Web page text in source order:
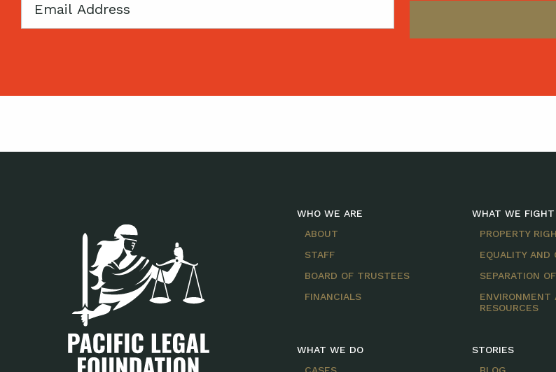
Email
WHO WE ARE
ABOUT
STAFF
BOARD OF TRUSTEES
FINANCIALS
WHAT WE DO
WHAT WE FIGHT
PROPERTY
EQUALITY AND
SEPARATION
ENVIRONMENT
RESOURCES
STORIES